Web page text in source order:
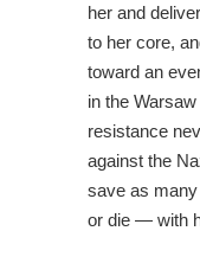
her and
to her core,
toward an
in the
resistance
against the
save as
or die — with